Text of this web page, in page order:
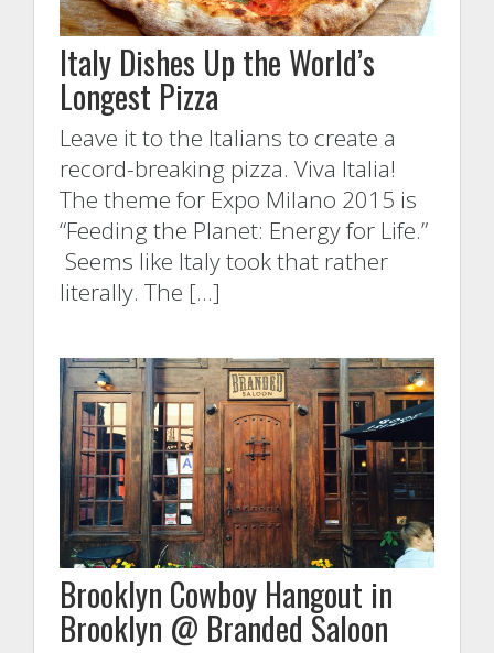
Italy Dishes Up the World’s
Longest Pizza
Leave it to the Italians to create a
record-breaking pizza. Viva Italia!
The theme for Expo Milano 2015 is
“Feeding the Planet: Energy for Life.”
Seems like Italy took that rather
literally. The […]
Brooklyn Cowboy Hangout in
Brooklyn @ Branded Saloon